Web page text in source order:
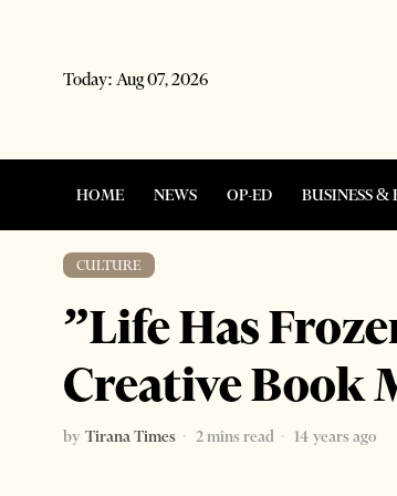
Today: Aug 07, 2026
HOME NEWS OP-ED BUSINESS &
CULTURE
”Life Has
Creative Book
by Tirana Times 2 mins read
14 years ago